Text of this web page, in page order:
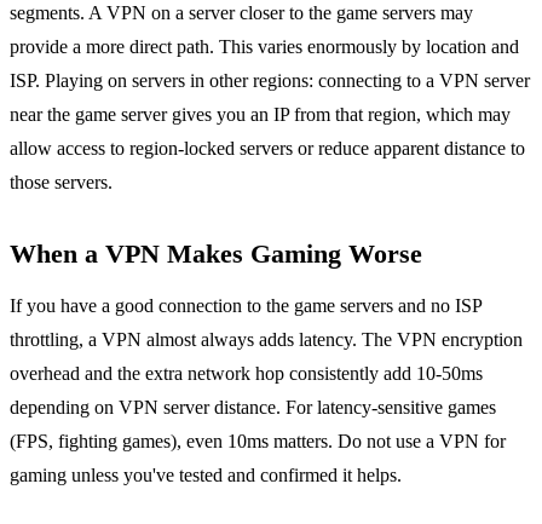
segments. A VPN on a server closer to the game servers may
provide a more direct path. This varies enormously by location and
ISP. Playing on servers in other regions: connecting to a VPN server
near the game server gives you an IP from that region, which may
allow access to region-locked servers or reduce apparent distance to
those servers.
When a VPN Makes Gaming Worse
If you have a good connection to the game servers and no ISP
throttling, a VPN almost always adds latency. The VPN encryption
overhead and the extra network hop consistently add 10-50ms
depending on VPN server distance. For latency-sensitive games
(FPS, fighting games), even 10ms matters. Do not use a VPN for
gaming unless you've tested and confirmed it helps.